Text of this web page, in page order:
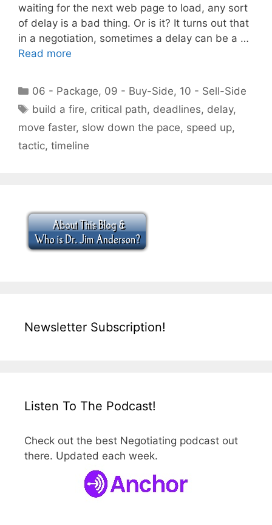
waiting for the next web page to load, any sort
of delay is a bad thing. Or is it? It turns out that
in a negotiation, sometimes a delay can be a …
Read more
Categories
06 - Package, 09 - Buy-Side, 10 - Sell-Side
Tags
build a fire, critical path, deadlines, delay,
move faster, slow down the pace, speed up,
tactic, timeline
Newsletter Subscription!
Listen To The Podcast!
Check out the best Negotiating podcast out
there. Updated each week.